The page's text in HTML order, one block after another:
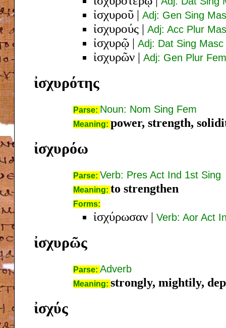
ἰσχυροῦ | Adj: Gen Sing
ἰσχυρούς | Adj: Acc Plur
ἰσχυρῷ | Adj: Dat Sing Masc
ἰσχυρῶν | Adj: Gen Plur
ἰσχυρότης
Parse: Noun: Nom Sing Fem
Meaning: power, strength,
ἰσχυρόω
Parse: Verb: Pres Act Ind 1st Sing
Meaning: to strengthen
Forms:
ἰσχύρωσαν | Verb: Aor Act
ἰσχυρῶς
Parse: Adverb
Meaning: strongly, mightily,
ἰσχύς